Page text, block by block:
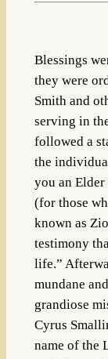
Blessings
they were
Smith and
serving in
followed a
the
you an Elder
(for those
known as
testimony
life.”
mundane
grandiose
Cyrus
name of the